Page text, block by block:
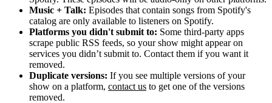
Music + Talk: Episodes that contain songs from Spotify's
catalog are only available to listeners on Spotify.
Platforms you didn't submit to: Some third‑party apps
scrape public RSS feeds, so your show might appear on
services you didn’t submit to. Contact them if you want it
removed.
Duplicate versions: If you see multiple versions of your
show on a platform, contact us to get one of the versions
removed.